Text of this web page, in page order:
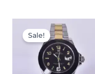
Sale!
Original
price
was:
₹9,800.00.